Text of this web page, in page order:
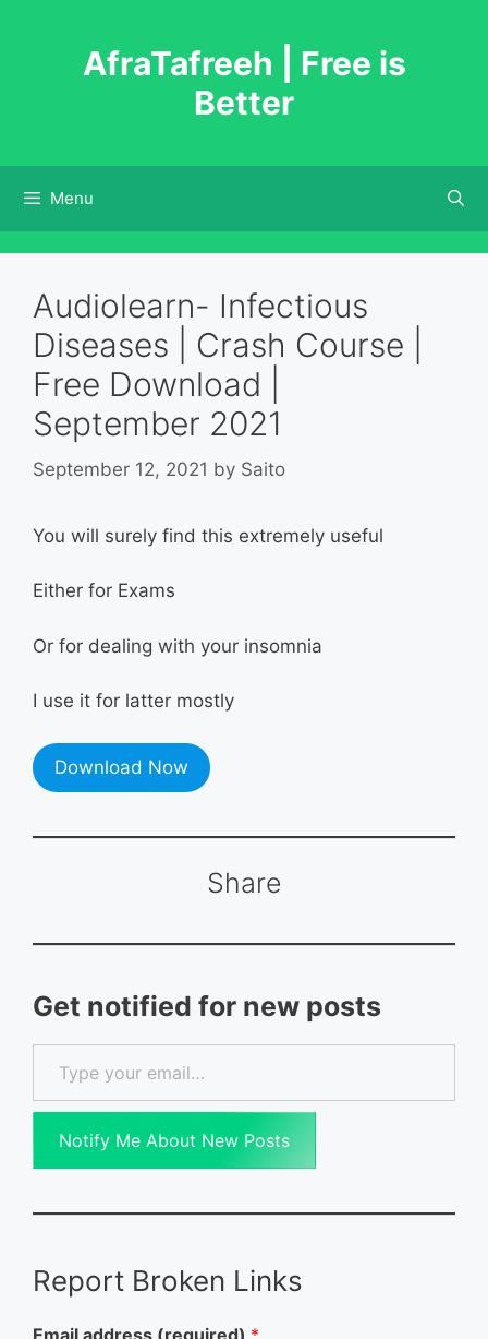
AfraTafreeh | Free is
Better
Menu
Audiolearn- Infectious
Diseases | Crash Course |
Free Download |
September 2021
September 12, 2021 by Saito
You will surely find this extremely useful
Either for Exams
Or for dealing with your insomnia
I use it for latter mostly
Download Now
Share
Get notified for new posts
Type your email…
Notify Me About New Posts
Report Broken Links
Email address (required) *